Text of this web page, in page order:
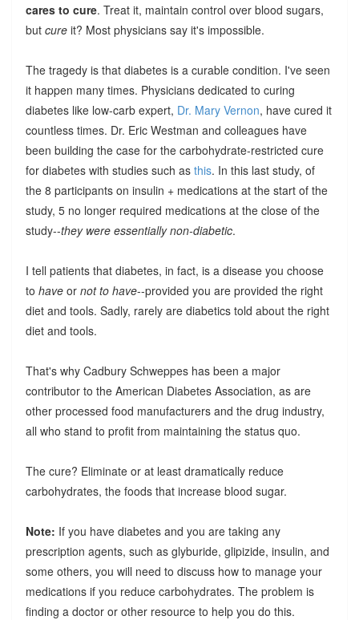
cares to cure. Treat it, maintain control over blood sugars,
butcureit? Most physicians say it's impossible.
The tragedy is that diabetes is a curable condition. I've seen
it happen many times. Physicians dedicated to curing
diabetes like low-carb expert, Dr. Mary Vernon, have cured it
countless times. Dr. Eric Westman and colleagues have
been building the case for the carbohydrate-restricted cure
for diabetes with studies such as this. In this last study, of
the 8 participants on insulin + medications at the start of the
study, 5 no longer required medications at the close of the
study--they were essentially non-diabetic.
I tell patients that diabetes, in fact, is a disease you choose
to haveor not to have--provided you are provided the right
diet and tools. Sadly, rarely are diabetics told about the right
diet and tools.
That's why Cadbury Schweppes has been a major
contributor to the American Diabetes Association, as are
other processed food manufacturers and the drug industry,
all who stand to profit from maintaining the status quo.
The cure? Eliminate or at least dramatically reduce
carbohydrates, the foods that increase blood sugar.
Note: If you have diabetes and you are taking any
prescription agents, such as glyburide, glipizide, insulin, and
some others, you will need to discuss how to manage your
medications if you reduce carbohydrates. The problem is
finding a doctor or other resource to help you do this.